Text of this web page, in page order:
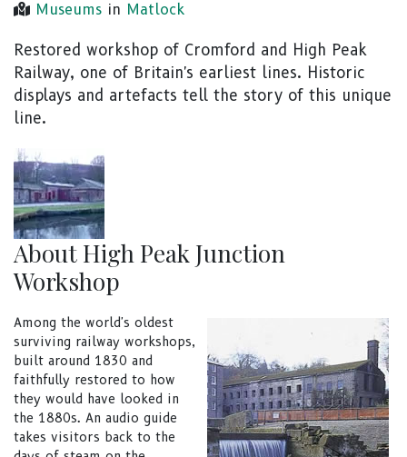
Museums in Matlock
Restored workshop of Cromford and High Peak
Railway, one of Britain's earliest lines. Historic
displays and artefacts tell the story of this unique
line.
About High Peak Junction
Workshop
Among the world's oldest
surviving railway workshops,
built around 1830 and
faithfully restored to how
they would have looked in
the 1880s. An audio guide
takes visitors back to the